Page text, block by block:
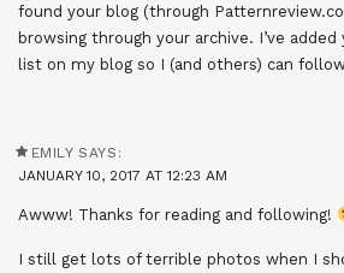
found your blog (through
browsing through your archive. I’ve
list on my blog so I (and others) can
EMILY SAYS:
JANUARY 10, 2017 AT 12:23 AM
Awww! Thanks for reading and following!
I still get lots of terrible photos when I